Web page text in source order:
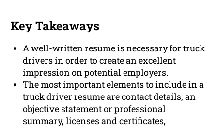
Key Takeaways
A well-written resume is necessary for truck
drivers in order to create an excellent
impression on potential employers.
The most important elements to include in a
truck driver resume are contact details, an
objective statement or professional
summary, licenses and certificates,